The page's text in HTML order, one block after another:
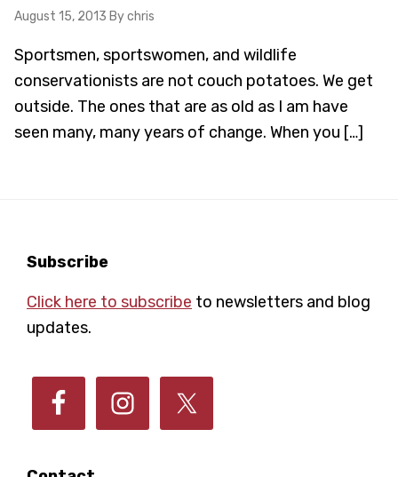
August 15, 2013 By chris
Sportsmen, sportswomen, and wildlife
conservationists are not couch potatoes. We get
outside. The ones that are as old as I am have
seen many, many years of change. When you […]
Footer
Subscribe
Click here to subscribe to newsletters and blog
updates.